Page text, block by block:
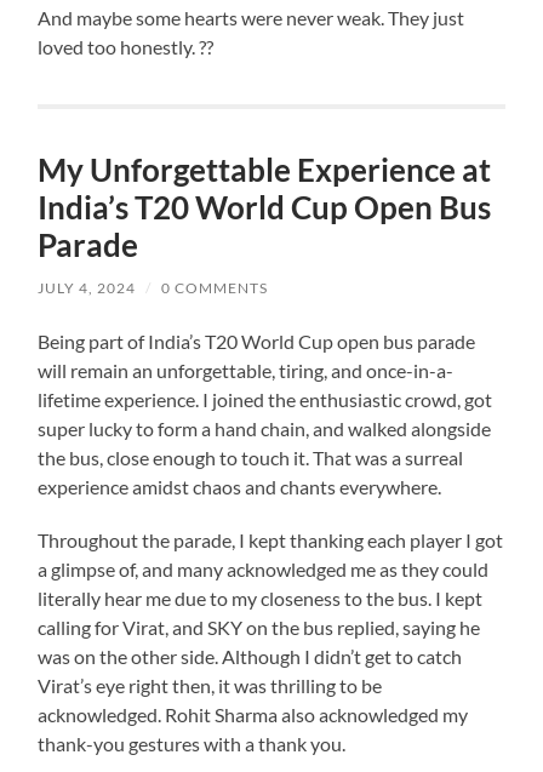
And maybe some hearts were never weak. They just
loved too honestly. ??
My Unforgettable Experience at
India’s T20 World Cup Open Bus
Parade
JULY 4, 2024 / 0 COMMENTS
Being part of India’s T20 World Cup open bus parade
will remain an unforgettable, tiring, and once-in-a-
lifetime experience. I joined the enthusiastic crowd, got
super lucky to form a hand chain, and walked alongside
the bus, close enough to touch it. That was a surreal
experience amidst chaos and chants everywhere.
Throughout the parade, I kept thanking each player I got
a glimpse of, and many acknowledged me as they could
literally hear me due to my closeness to the bus. I kept
calling for Virat, and SKY on the bus replied, saying he
was on the other side. Although I didn’t get to catch
Virat’s eye right then, it was thrilling to be
acknowledged. Rohit Sharma also acknowledged my
thank-you gestures with a thank you.